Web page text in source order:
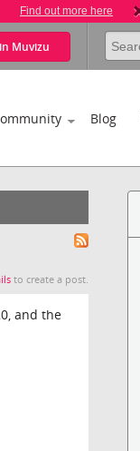
Find out more here
Muvizu
Blog
to create a post.
and the